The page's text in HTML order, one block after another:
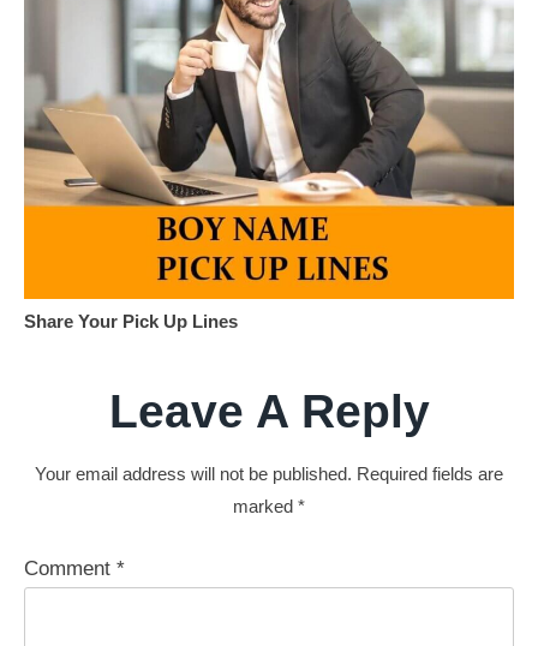
Share Your Pick Up Lines
Leave A Reply
Your email address will not be published. Required fields are
marked *
Comment *